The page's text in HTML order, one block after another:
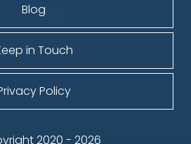
Blog
in Touch
Policy
2020 - 2026